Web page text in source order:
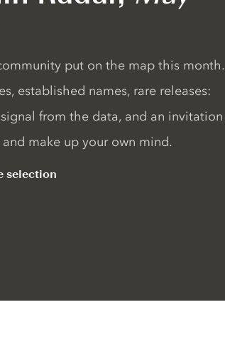
put on the map this month.
established names, rare releases:
from the data, and an invitation
make up your own mind.
selection